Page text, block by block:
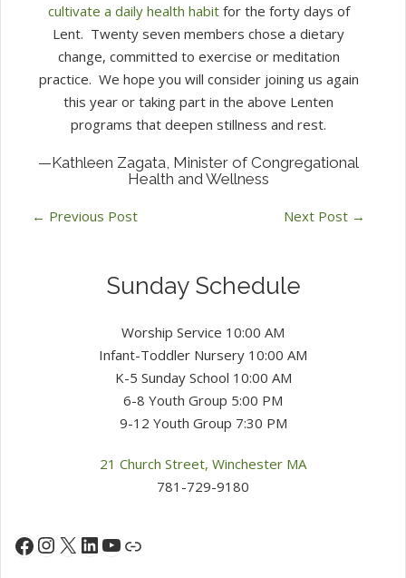
cultivate a daily health habitfor the forty days of
Lent. Twenty seven members chose a dietary
change, committed to exercise or meditation
practice. We hope you will consider joining us again
this year or taking part in the above Lenten
programs that deepen stillness and rest.
—Kathleen Zagata, Minister of Congregational
Health and Wellness
← Previous Post Next Post →
Sunday Schedule
Worship Service 10:00 AM
Infant-Toddler Nursery 10:00 AM
K-5 Sunday School 10:00 AM
6-8 Youth Group 5:00 PM
9-12 Youth Group 7:30 PM
21 Church Street, Winchester MA
781-729-9180
Facebook
Instagram
X LinkedIn
YouTube
Link